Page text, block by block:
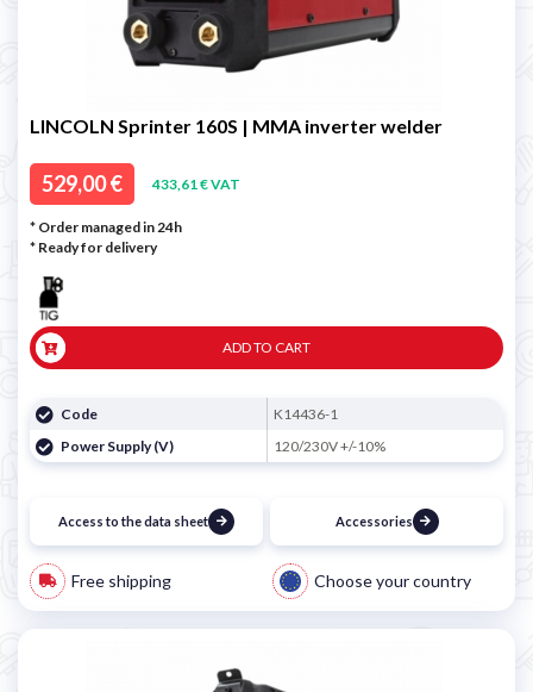
LINCOLN Sprinter 160S | MMA inverter welder
529,00 € 433,61 € VAT
* Order managed in 24h
* Ready for delivery
ADD TO CART
Code
K14436-1
Power Supply (V)
120/230V +/-10%
Access to the data sheet Accessories
Free shipping Choose your country